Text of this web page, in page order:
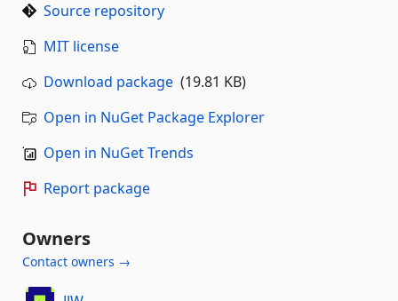
Source repository
MIT license
Download package (19.81 KB)
Open in NuGet Package Explorer
Open in NuGet Trends
Report package
Owners
Contact owners →